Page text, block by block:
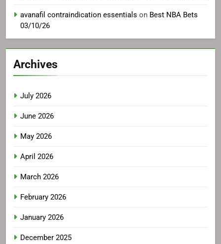
avanafil contraindication essentials on Best NBA Bets
03/10/26
Archives
July 2026
June 2026
May 2026
April 2026
March 2026
February 2026
January 2026
December 2025